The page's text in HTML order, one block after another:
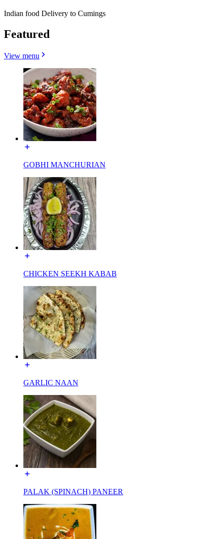
Indian food Delivery to Cumings
Featured
View menu
GOBHI MANCHURIAN
CHICKEN SEEKH KABAB
GARLIC NAAN
PALAK (SPINACH) PANEER